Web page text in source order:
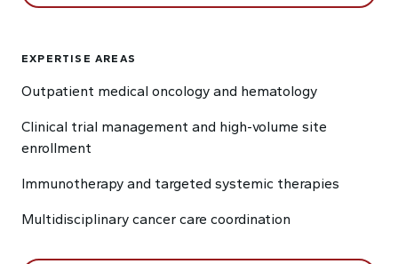
EXPERTISE AREAS
Outpatient medical oncology and hematology
Clinical trial management and high-volume site
enrollment
Immunotherapy and targeted systemic therapies
Multidisciplinary cancer care coordination